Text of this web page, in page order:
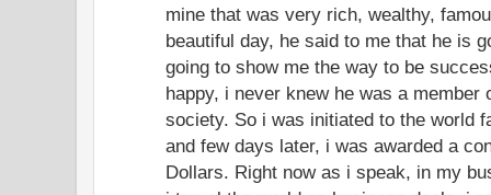
mine that was very rich, wealthy,
beautiful day, he said to me that he is
going to show me the way to be
happy, i never knew he was a member
society. So i was initiated to the world
and few days later, i was awarded a
Dollars. Right now as i speak, in my